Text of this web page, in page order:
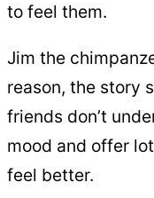
to feel them.
Jim the
reason, the story
friends don’t
mood and offer
feel better.